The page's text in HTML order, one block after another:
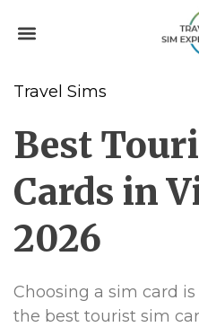
Travel Sims
Best
Cards in
2026
Choosing a sim card
the best tourist sim